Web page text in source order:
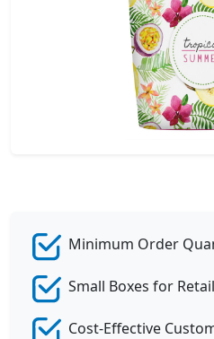
Minimum Order
Small Boxes for
Cost-Effective